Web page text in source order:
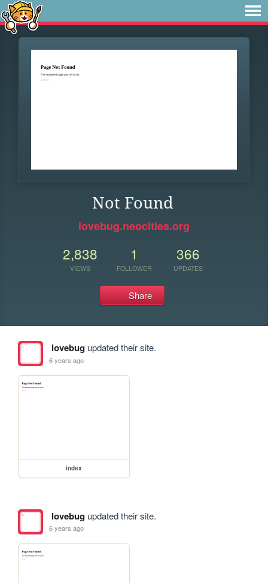
Not Found
lovebug.neocities.org
2,838
VIEWS
1
FOLLOWER
366
UPDATES
Share
lovebugupdated their site.
6 years ago
index
lovebugupdated their site.
6 years ago